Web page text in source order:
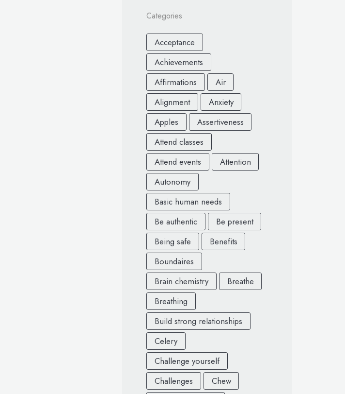
Categories
Acceptance
Achievements
Affirmations
Air
Alignment
Anxiety
Apples
Assertiveness
Attend classes
Attend events
Attention
Autonomy
Basic human needs
Be authentic
Be present
Being safe
Benefits
Boundaires
Brain chemistry
Breathe
Breathing
Build strong relationships
Celery
Challenge yourself
Challenges
Chew